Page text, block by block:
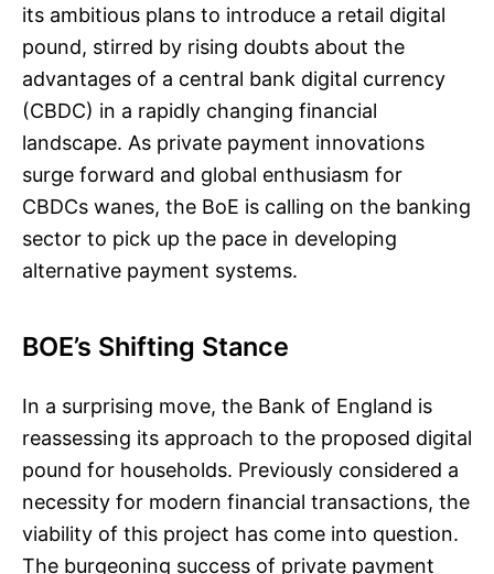
its ambitious plans to introduce a retail digital
pound, stirred by rising doubts about the
advantages of a central bank digital currency
(CBDC) in a rapidly changing financial
landscape. As private payment innovations
surge forward and global enthusiasm for
CBDCs wanes, the BoE is calling on the banking
sector to pick up the pace in developing
alternative payment systems.
BOE’s Shifting Stance
In a surprising move, the Bank of England is
reassessing its approach to the proposed digital
pound for households. Previously considered a
necessity for modern financial transactions, the
viability of this project has come into question.
The burgeoning success of private payment